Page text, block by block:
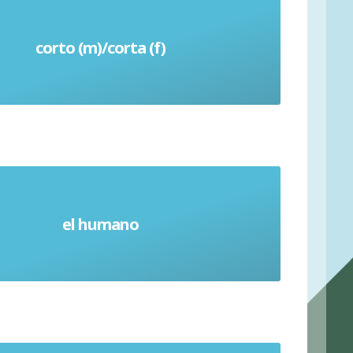
corto (m)/corta (f)
Short (time)
el humano
Human